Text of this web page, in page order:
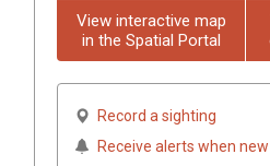
View interactive map
in the Spatial Portal
Record a sighting
Receive alerts when